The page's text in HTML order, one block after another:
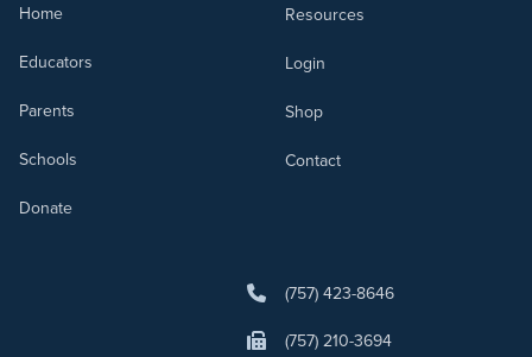
Home
Educators
Parents
Schools
Donate
Resources
Login
Shop
Contact
(757) 423-8646
(757) 210-3694